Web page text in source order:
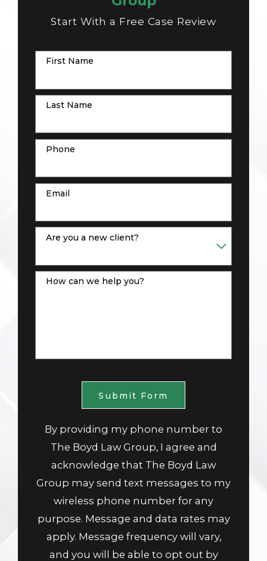
Start With a Free Case Review
First Name
Last Name
Phone
Email
Are you a new client?
How can we help you?
Submit Form
By providing my phone number to
The Boyd Law Group, I agree and
acknowledge that The Boyd Law
Group may send text messages to my
wireless phone number for any
purpose. Message and data rates may
apply. Message frequency will vary,
and you will be able to opt out by